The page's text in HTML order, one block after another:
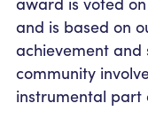
Student Loans
Personal
Recreational
Pay a Person
Calculators
External
Relationship
Contact
ATM and
Community
Holiday
FAFSA
Blog
and is based on
achievement
community
instrumental part